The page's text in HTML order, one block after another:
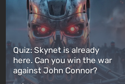
Quiz: Skynet is already
here. Can you win the war
against John Connor?